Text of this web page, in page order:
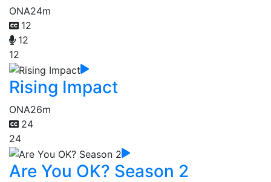
ONA24m
12
12
12
Rising Impact
ONA26m
24
24
Are You OK? Season 2